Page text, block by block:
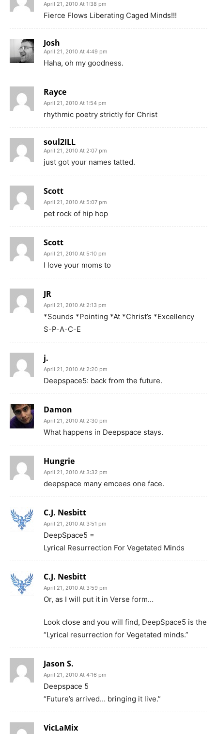
April 21, 2010 At 1:38 pm
Fierce Flows Liberating Caged Minds!!!
Josh
April 21, 2010 At 4:49 pm
Haha, oh my goodness.
Rayce
April 21, 2010 At 1:54 pm
rhythmic poetry strictly for Christ
soul2ILL
April 21, 2010 At 2:07 pm
just got your names tatted.
Scott
April 21, 2010 At 5:07 pm
pet rock of hip hop
Scott
April 21, 2010 At 5:10 pm
I love your moms to
JR
April 21, 2010 At 2:13 pm
*Sounds *Pointing *At *Christ’s *Excellency
S-P-A-C-E
j.
April 21, 2010 At 2:20 pm
Deepspace5: back from the future.
Damon
April 21, 2010 At 2:30 pm
What happens in Deepspace stays.
Hungrie
April 21, 2010 At 3:32 pm
deepspace many emcees one face.
C.J. Nesbitt
April 21, 2010 At 3:51 pm
DeepSpace5 =
Lyrical Resurrection For Vegetated Minds
C.J. Nesbitt
April 21, 2010 At 3:59 pm
Or, as I will put it in Verse form…
Look close and you will find, DeepSpace5 is the
“Lyrical resurrection for Vegetated minds.”
Jason S.
April 21, 2010 At 4:16 pm
Deepspace 5
“Future’s arrived… bringing it live.”
VicLaMix